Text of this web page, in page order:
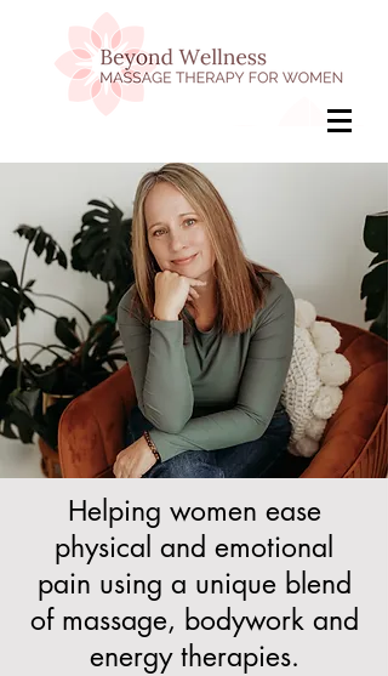
Helping women ease
physical and emotional
pain using a unique blend
of massage, bodywork and
energy therapies.